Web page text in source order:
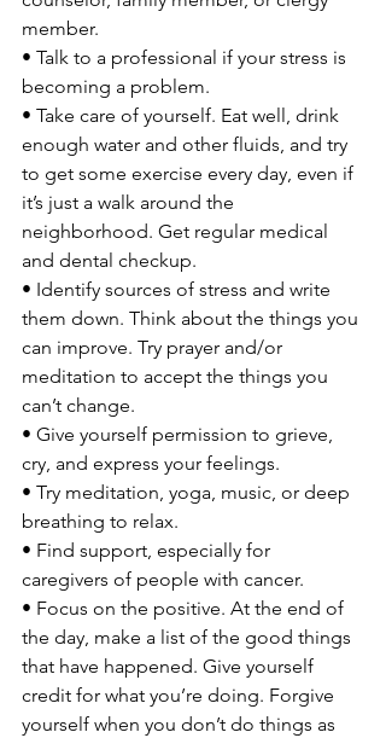
member.
• Talk to a professional if your stress is
becoming a problem.
• Take care of yourself. Eat well, drink
enough water and other fluids, and try
to get some exercise every day, even if
it’s just a walk around the
neighborhood. Get regular medical
and dental checkup.
• Identify sources of stress and write
them down. Think about the things you
can improve. Try prayer and/or
meditation to accept the things you
can’t change.
• Give yourself permission to grieve,
cry, and express your feelings.
• Try meditation, yoga, music, or deep
breathing to relax.
• Find support, especially for
caregivers of people with cancer.
• Focus on the positive. At the end of
the day, make a list of the good things
that have happened. Give yourself
credit for what you’re doing. Forgive
yourself when you don’t do things as